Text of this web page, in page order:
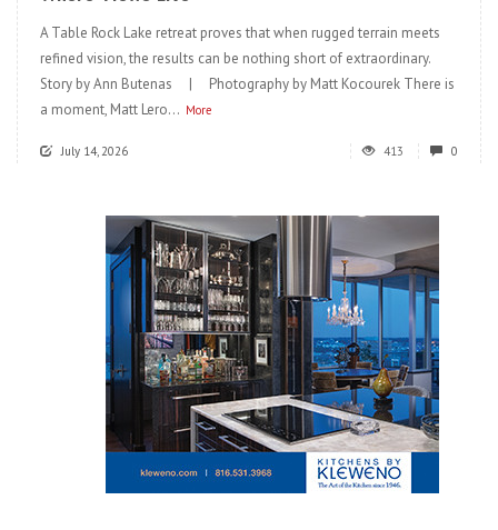
A Table Rock Lake retreat proves that when rugged terrain meets
refined vision, the results can be nothing short of extraordinary.
Story by Ann Butenas | Photography by Matt Kocourek There is
a moment, Matt Lero... More
July 14, 2026 413 0